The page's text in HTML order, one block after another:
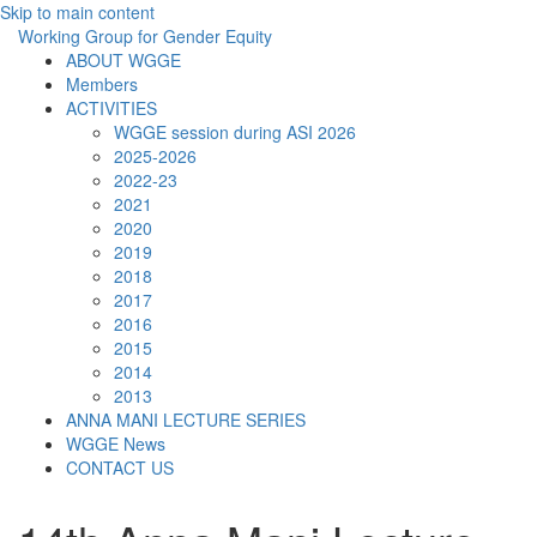
Skip to main content
Working Group for Gender Equity
ABOUT WGGE
Members
ACTIVITIES
WGGE session during ASI 2026
2025-2026
2022-23
2021
2020
2019
2018
2017
2016
2015
2014
2013
ANNA MANI LECTURE SERIES
WGGE News
CONTACT US